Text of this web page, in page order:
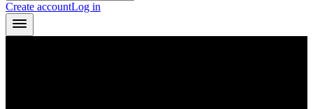
Create accountLog in